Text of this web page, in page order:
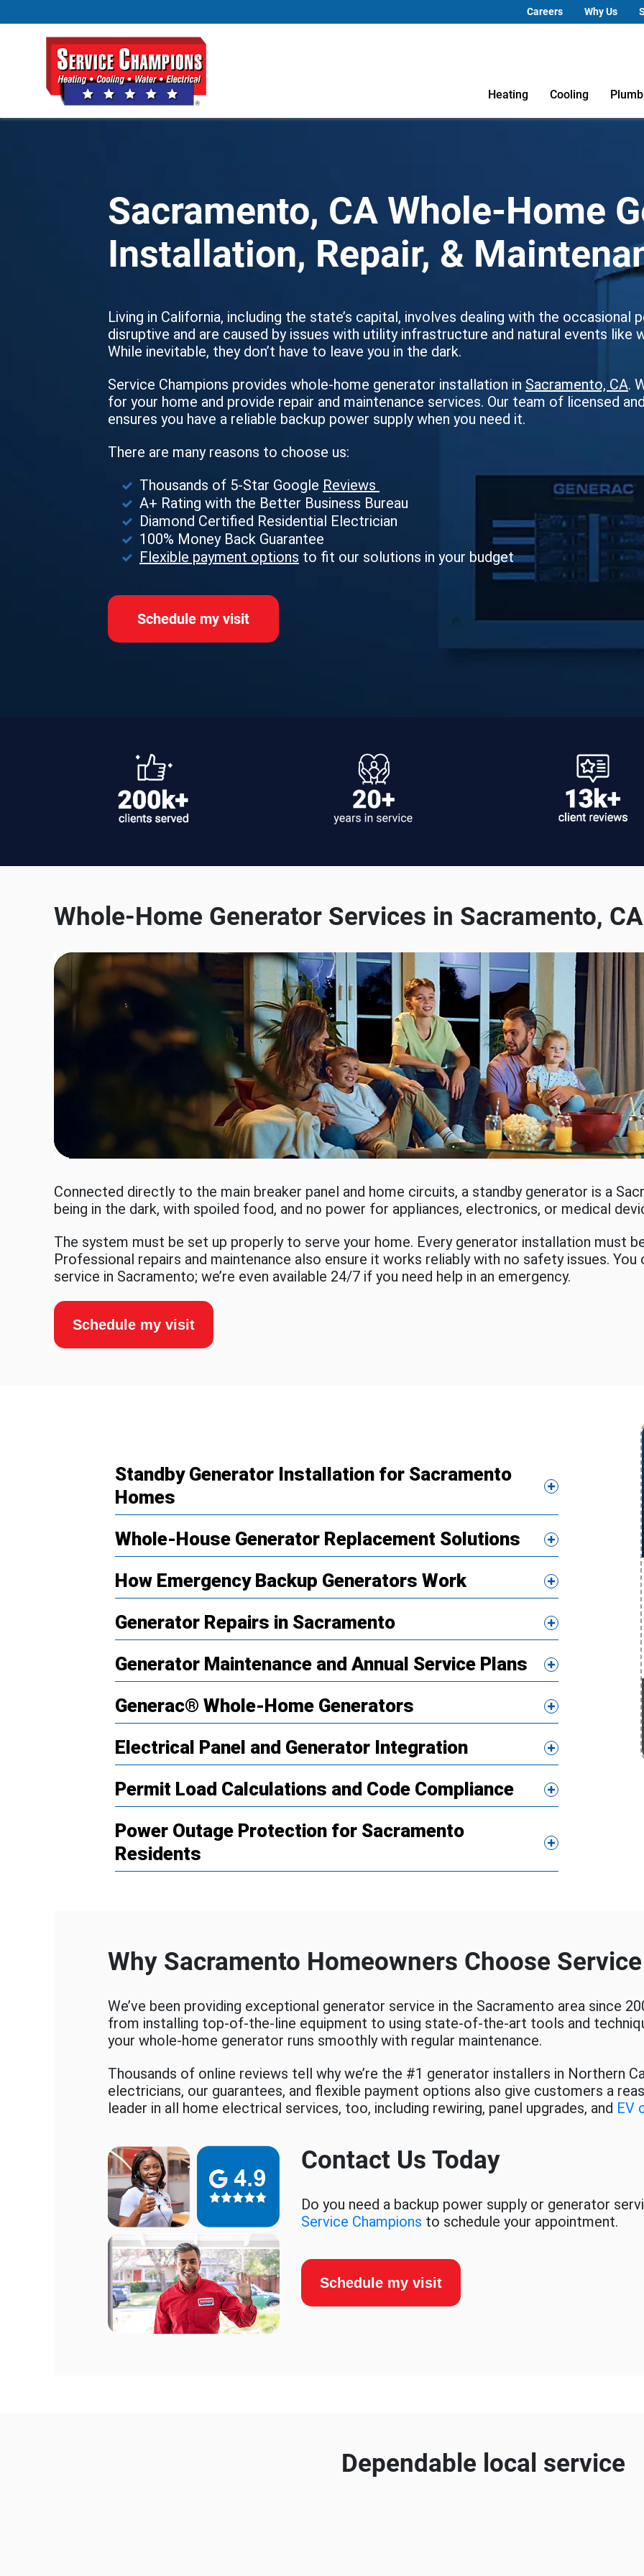
Careers Why Us
Heating Cooling
Sacramento, CA Whole-Home
Installation, Repair, &
Living in California, including the state’s capital, involves dealing with the occasional
disruptive and are caused by issues with utility infrastructure and natural events like
While inevitable, they don’t have to leave you in the dark.
Service Champions provides whole-home generator installation in Sacramento, CA.
for your home and provide repair and maintenance services. Our team of licensed
ensures you have a reliable backup power supply when you need it.
There are many reasons to choose us:
Thousands of 5-Star Google Reviews
A+ Rating with the Better Business Bureau
Diamond Certified Residential Electrician
100% Money Back Guarantee
Flexible payment options to fit our solutions in your budget
Schedule my visit
Whole-Home Generator Services in Sacramento,
Connected directly to the main breaker panel and home circuits, a standby generator is a
being in the dark, with spoiled food, and no power for appliances, electronics, or medical
The system must be set up properly to serve your home. Every generator installation must
Professional repairs and maintenance also ensure it works reliably with no safety issues.
service in Sacramento; we’re even available 24/7 if you need help in an emergency.
Schedule my visit
Standby Generator Installation for Sacramento
Homes
Whole-House Generator Replacement Solutions
How Emergency Backup Generators Work
Generator Repairs in Sacramento
Generator Maintenance and Annual Service Plans
Generac® Whole-Home Generators
Electrical Panel and Generator Integration
Permit Load Calculations and Code Compliance
Power Outage Protection for Sacramento
Residents
Why Sacramento Homeowners Choose
We’ve been providing exceptional generator service in the Sacramento area since
from installing top-of-the-line equipment to using state-of-the-art tools and
your whole-home generator runs smoothly with regular maintenance.
Thousands of online reviews tell why we’re the #1 generator installers in Northern
electricians, our guarantees, and flexible payment options also give customers a
leader in all home electrical services, too, including rewiring, panel upgrades, and EV
Contact Us Today
Do you need a backup power supply or generator
Service Champions to schedule your appointment.
Schedule my visit
Dependable local service